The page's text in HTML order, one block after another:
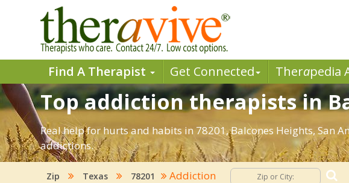
Find A Therapist Get Connected Therapedia
Top addiction therapists in
Real help for hurts and habits in 78201, Balcones Heights, San
addictions.
Zip Texas 78201 Addiction